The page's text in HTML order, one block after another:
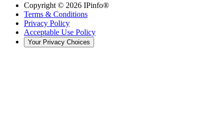
Copyright © 2026 IPinfo®
Terms & Conditions
Privacy Policy
Acceptable Use Policy
Your Privacy Choices